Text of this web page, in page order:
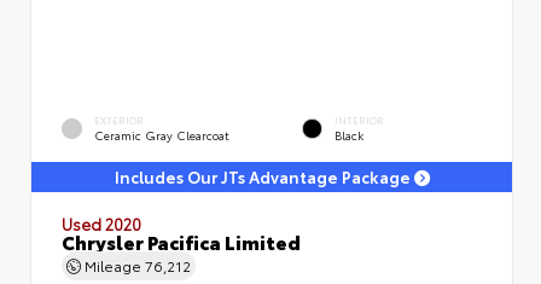
EXTERIOR
Ceramic Gray Clearcoat
INTERIOR
Black
Includes Our JTs Advantage Package
Used 2020
Chrysler Pacifica Limited
Mileage 76,212